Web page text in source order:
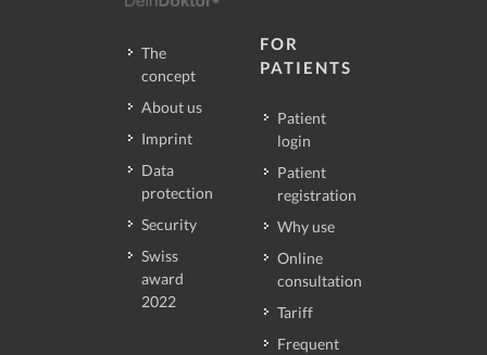
The
concept
About us
Imprint
Data
protection
Security
Swiss
award
2022
FOR
PATIENTS
Patient
login
Patient
registration
Why use
Online
consultation
Tariff
Frequent